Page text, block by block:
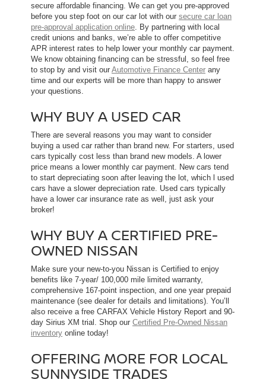
secure affordable financing. We can get you pre-approved
before you step foot on our car lot with our secure car loan
pre-approval application online. By partnering with local
credit unions and banks, we’re able to offer competitive
APR interest rates to help lower your monthly car payment.
We know obtaining financing can be stressful, so feel free
to stop by and visit our Automotive Finance Center any
time and our experts will be more than happy to answer
your questions.
WHY BUY A USED CAR
There are several reasons you may want to consider
buying a used car rather than brand new. For starters, used
cars typically cost less than brand new models. A lower
price means a lower monthly car payment. New cars tend
to start depreciating soon after leaving the lot, which l used
cars have a slower depreciation rate. Used cars typically
have a lower car insurance rate as well, just ask your
broker!
WHY BUY A CERTIFIED PRE-
OWNED NISSAN
Make sure your new-to-you Nissan is Certified to enjoy
benefits like 7-year/ 100,000 mile limited warranty,
comprehensive 167-point inspection, and one year prepaid
maintenance (see dealer for details and limitations). You’ll
also receive a free CARFAX Vehicle History Report and 90-
day Sirius XM trial. Shop our Certified Pre-Owned Nissan
inventory online today!
OFFERING MORE FOR LOCAL
SUNNYSIDE TRADES